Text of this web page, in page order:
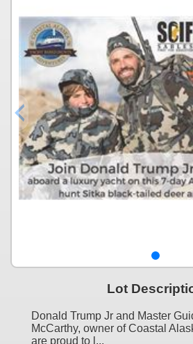
Lot
Donald Trump Jr and Master
McCarthy, owner of Coastal
are proud to l...